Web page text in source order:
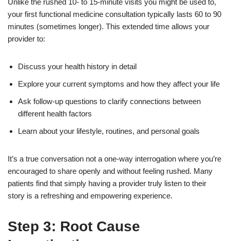
your first functional medicine consultation typically lasts 60 to 90
minutes (sometimes longer). This extended time allows your
provider to:
Discuss your health history in detail
Explore your current symptoms and how they affect your life
Ask follow-up questions to clarify connections between
different health factors
Learn about your lifestyle, routines, and personal goals
It’s a true conversation not a one-way interrogation where you’re
encouraged to share openly and without feeling rushed. Many
patients find that simply having a provider truly listen to their
story is a refreshing and empowering experience.
Step 3: Root Cause